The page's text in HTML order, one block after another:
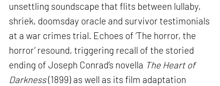
unsettling soundscape that flits between lullaby,
shriek, doomsday oracle and survivor testimonials
at a war crimes trial. Echoes of ‘The horror, the
horror’ resound, triggering recall of the storied
ending of Joseph Conrad’s novella The Heart of
Darkness(1899) as well as its film adaptation